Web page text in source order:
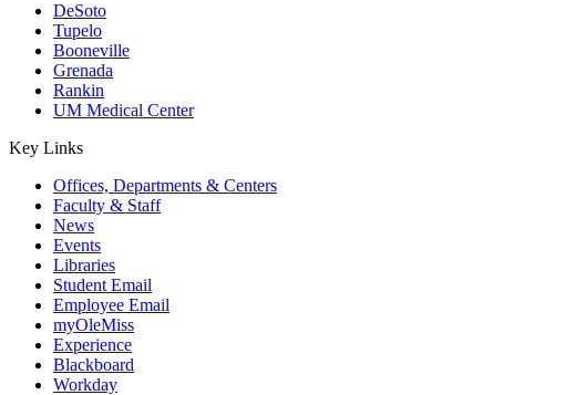
DeSoto
Tupelo
Booneville
Grenada
Rankin
UM Medical Center
Key Links
Offices, Departments & Centers
Faculty & Staff
News
Events
Libraries
Student Email
Employee Email
myOleMiss
Experience
Blackboard
Workday